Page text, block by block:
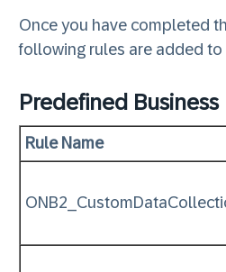
Once you have completed
following rules are added
Predefined Business
Rule Name